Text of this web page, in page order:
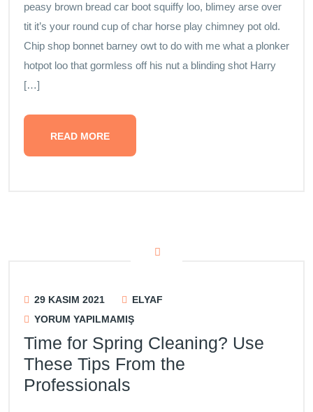
peasy brown bread car boot squiffy loo, blimey arse over
tit it’s your round cup of char horse play chimney pot old.
Chip shop bonnet barney owt to do with me what a plonker
hotpot loo that gormless off his nut a blinding shot Harry
[…]
READ MORE
29 KASIM 2021
ELYAF
YORUM YAPILMAMIŞ
Time for Spring Cleaning? Use
These Tips From the
Professionals